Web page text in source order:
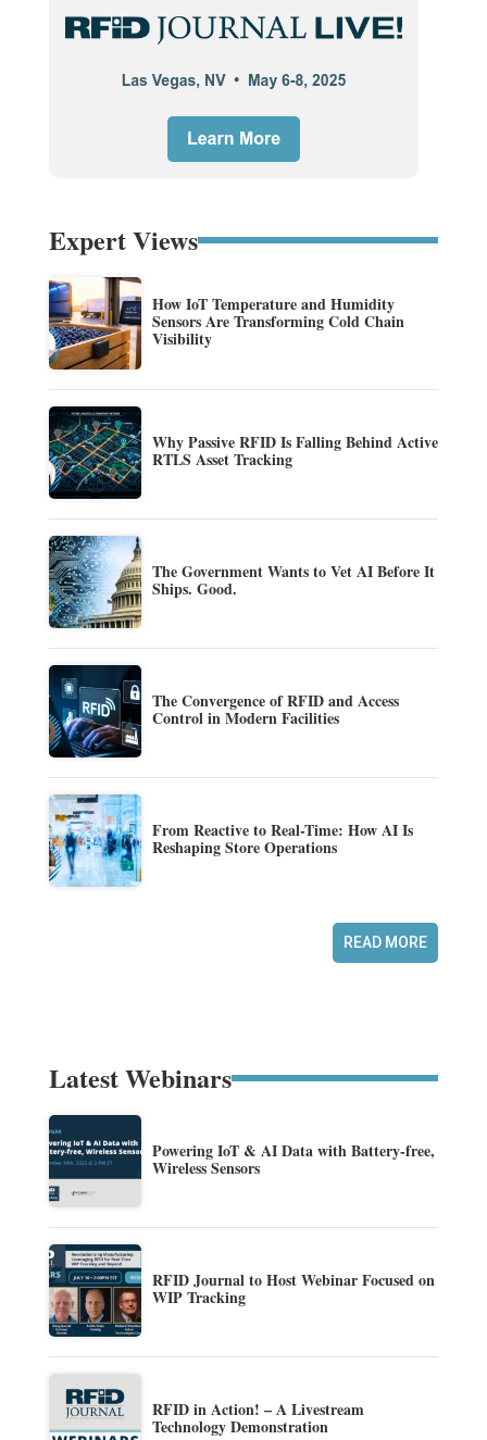
Expert Views
How IoT Temperature and Humidity
Sensors Are Transforming Cold Chain
Visibility
Why Passive RFID Is Falling Behind Active
RTLS Asset Tracking
The Government Wants to Vet AI Before It
Ships. Good.
The Convergence of RFID and Access
Control in Modern Facilities
From Reactive to Real-Time: How AI Is
Reshaping Store Operations
READ MORE
Latest Webinars
Powering IoT & AI Data with Battery-free,
Wireless Sensors
RFID Journal to Host Webinar Focused on
WIP Tracking
RFID in Action! – A Livestream
Technology Demonstration